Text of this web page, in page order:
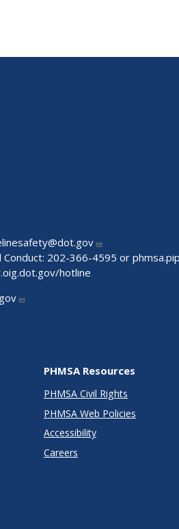
Conduct: 202-366-4595 or
hotline
PHMSA Resources
PHMSA Civil Rights
PHMSA Web Policies
Accessibility
Careers